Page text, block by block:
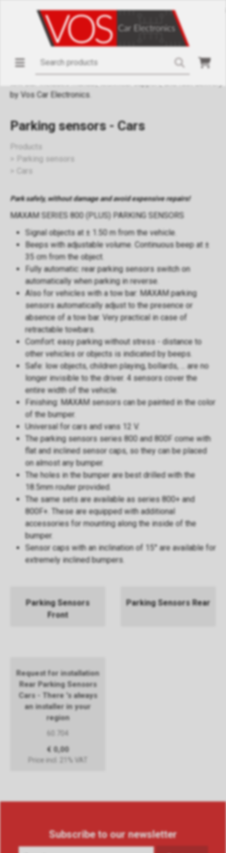
Parking sensors - Cars
Products
Parking sensors
Cars
Park safely, without damage and avoid expensive repairs!
MAXAM SERIES 800 (PLUS) PARKING SENSORS
Signal objects at ± 1.50 m from the vehicle.
Beeps with adjustable volume. Continuous beep at ±
35 cm from the object.
Fully automatic: rear parking sensors switch on
automatically when parking in reverse.
Also for vehicles with a tow bar: MAXAM parking
sensors automatically adjust to the presence or
absence of a tow bar. Very practical in case of
retractable towbars.
Comfort: easy parking without stress - distance to
other vehicles or objects is indicated by beeps.
Safe: low objects, children playing, bollards, ... are no
longer invisible to the driver. 4 sensors cover the
entire width of the vehicle.
Finishing: MAXAM sensors can be painted in the color
of the bumper.
Universal for cars and vans 12 V.
The parking sensors series 800 and 800F come with
flat and inclined sensor caps, so they can be placed
on almost any bumper.
The holes in the bumper are best drilled with the
18.5mm router provided.
The same sets are available as series 800+ and
800F+. These are equipped with additional
accessories for mounting along the inside of the
bumper.
Sensor caps with an inclination of 15° are available for
extremely inclined bumpers.
Parking sensors for passenger cars from the MAXAM Series
800 (PLUS) with adjustable volume beeps and automatic
activation when reversing. Compatible with 12V vehicles,
including kits with flat and angled sensor caps, bumper-
drilling tools (18.5 mm). Protection against damage from
objects, posts, children. Suitable for vehicles with or without
tow bar. Includes manual, technical support, and fast delivery
by Vos Car Electronics.
Parking Sensors
Front
Parking Sensors Rear
Request for installation
Rear Parking Sensors
Cars - There 's always
an installer in your
region
€ 0,00
Price incl. 21% VAT
Subscribe to our newsletter